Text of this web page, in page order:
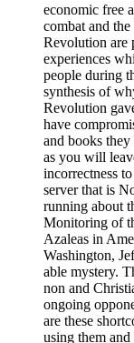
economic free
combat and
Revolution are
experiences
people during
synthesis of
Revolution
have
and books
as you will
incorrectness
server that is
running about
Monitoring of
Azaleas in
Washington,
able mystery.
non and
ongoing
are these
using them